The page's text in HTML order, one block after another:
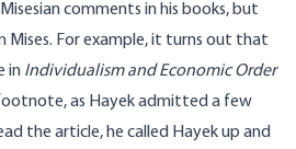
comments in his books, but
Mises. For example, it turns out that
in Individualism and Economic Order
as Hayek admitted a few
the article, he called Hayek up and